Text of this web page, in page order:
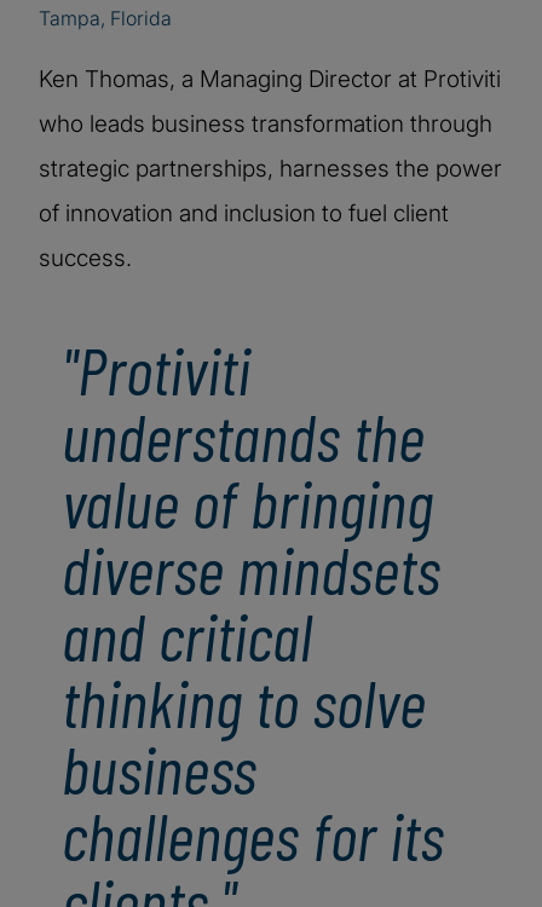
Tampa, Florida
Ken Thomas, a Managing Director at Protiviti
who leads business transformation through
strategic partnerships, harnesses the power
of innovation and inclusion to fuel client
success.
"Protiviti
understands the
value of bringing
diverse mindsets
and critical
thinking to solve
business
challenges for its